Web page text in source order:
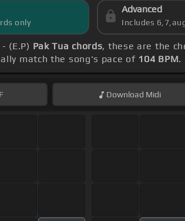
only
Advanced
Includes
(E.P) Pak Tua chords, these are the
match the song's pace of 104 BPM.
Download Midi